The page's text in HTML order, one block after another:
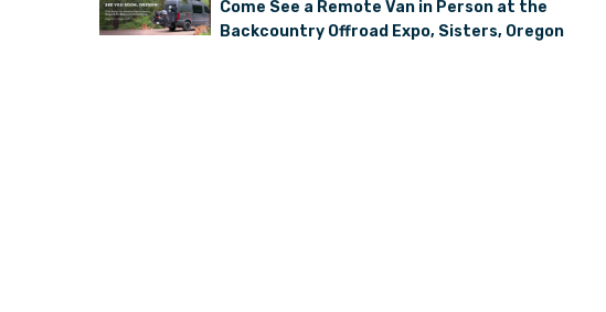
Come See a Remote Van in Person at the
Backcountry Offroad Expo, Sisters, Oregon